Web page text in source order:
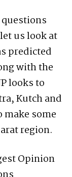
us look at
predicted
with the
looks to
Kutch and
make some
region.